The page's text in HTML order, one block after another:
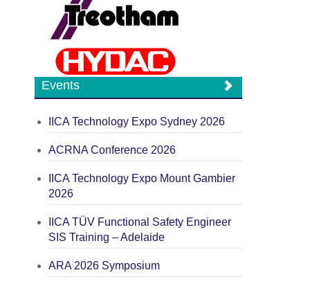
Events
IICA Technology Expo Sydney 2026
ACRNA Conference 2026
IICA Technology Expo Mount Gambier
2026
IICA TÜV Functional Safety Engineer
SIS Training – Adelaide
ARA 2026 Symposium